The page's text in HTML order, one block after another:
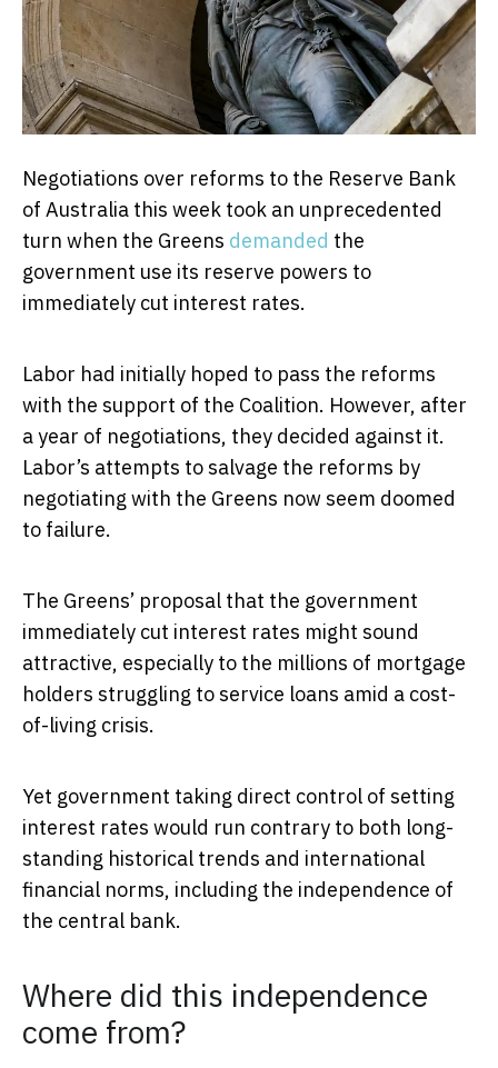
Negotiations over reforms to the Reserve Bank
of Australia this week took an unprecedented
turn when the Greens demanded the
government use its reserve powers to
immediately cut interest rates.
Labor had initially hoped to pass the reforms
with the support of the Coalition. However, after
a year of negotiations, they decided against it.
Labor’s attempts to salvage the reforms by
negotiating with the Greens now seem doomed
to failure.
The Greens’ proposal that the government
immediately cut interest rates might sound
attractive, especially to the millions of mortgage
holders struggling to service loans amid a cost-
of-living crisis.
Yet government taking direct control of setting
interest rates would run contrary to both long-
standing historical trends and international
financial norms, including the independence of
the central bank.
Where did this independence
come from?